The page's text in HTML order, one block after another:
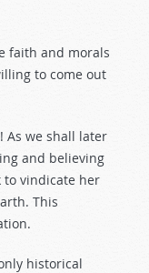
faith and morals
to come out
As we shall later
and believing
vindicate her
This
historical